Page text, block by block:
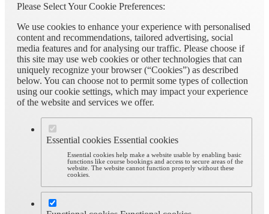
Please Select Your Cookie Preferences:
We use cookies to enhance your experience with personalised
content and recommendations, tailored advertising, social
media features and for analysing our traffic. Please choose if
this site may use web cookies or other technologies that can
uniquely recognize your browser (“Cookies”) as described
below. You can choose not to permit some types of collection
using our cookie settings, which may impact your experience
of the website and services we offer.
Essential cookies Essential cookies
Essential cookies help make a website usable by enabling basic
functions like course bookings and access to secure areas of the
website. The website cannot function properly without these
cookies.